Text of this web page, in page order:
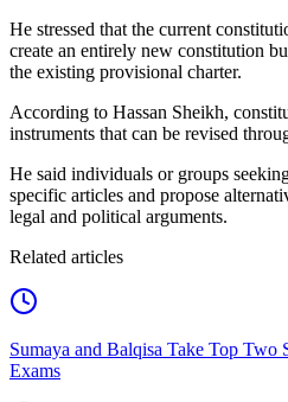
He stressed that the current
create an entirely new constitution
the existing provisional charter.
According to Hassan Sheikh,
instruments that can be revised
He said individuals or groups
specific articles and propose
legal and political arguments.
Related articles
Sumaya and Balqisa Take Top Two
Exams